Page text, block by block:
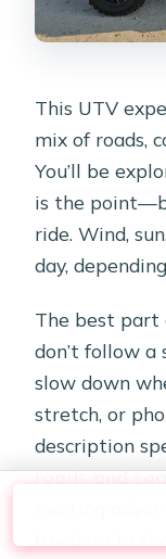
This UTV
mix of roads,
You’ll be
is the
ride. Wind,
day,
The best part
don’t follow a
slow down
stretch, or
description
roads and